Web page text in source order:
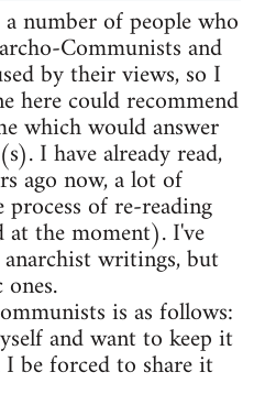
number of people who
Communists and
by their views, so I
here could recommend
which would answer
I have already read,
ago now, a lot of
of re-reading
at the moment). I've
writings, but
is as follows:
and want to keep it
be forced to share it